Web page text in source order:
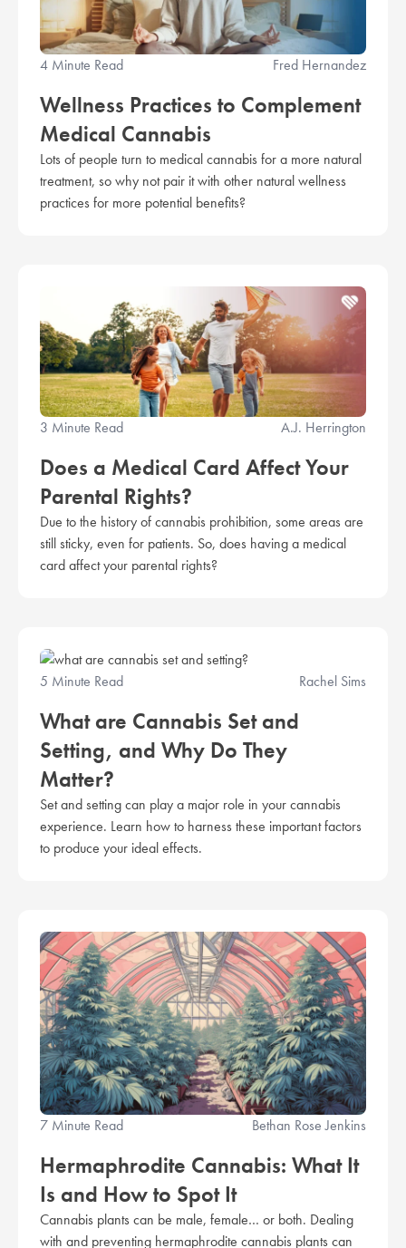
4 Minute Read Fred Hernandez
Wellness Practices to Complement
Medical Cannabis
Lots of people turn to medical cannabis for a more natural
treatment, so why not pair it with other natural wellness
practices for more potential benefits?
3 Minute Read A.J. Herrington
Does a Medical Card Affect Your
Parental Rights?
Due to the history of cannabis prohibition, some areas are
still sticky, even for patients. So, does having a medical
card affect your parental rights?
5 Minute Read Rachel Sims
What are Cannabis Set and
Setting, and Why Do They
Matter?
Set and setting can play a major role in your cannabis
experience. Learn how to harness these important factors
to produce your ideal effects.
7 Minute Read Bethan Rose Jenkins
Hermaphrodite Cannabis: What It
Is and How to Spot It
Cannabis plants can be male, female… or both. Dealing
with and preventing hermaphrodite cannabis plants can